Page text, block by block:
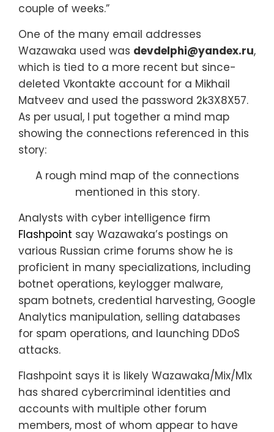
couple of weeks.”
One of the many email addresses
Wazawaka used was devdelphi@yandex.ru,
which is tied to a more recent but since-
deleted Vkontakte account for a Mikhail
Matveev and used the password 2k3X8X57.
As per usual, I put together a mind map
showing the connections referenced in this
story:
A rough mind map of the connections
mentioned in this story.
Analysts with cyber intelligence firm
Flashpoint say Wazawaka’s postings on
various Russian crime forums show he is
proficient in many specializations, including
botnet operations, keylogger malware,
spam botnets, credential harvesting, Google
Analytics manipulation, selling databases
for spam operations, and launching DDoS
attacks.
Flashpoint says it is likely Wazawaka/Mix/M1x
has shared cybercriminal identities and
accounts with multiple other forum
members, most of whom appear to have